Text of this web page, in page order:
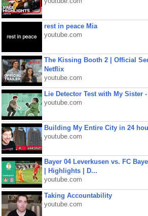
rest in peace Mia
youtube.com
The Kissing Booth 2 | Official
Netflix
youtube.com
Lie Detector Test with My Sister
youtube.com
Building My Entire City in 24
youtube.com
Bayer 04 Leverkusen vs. FC
| Highlights | D...
youtube.com
Taking Accountability
youtube.com